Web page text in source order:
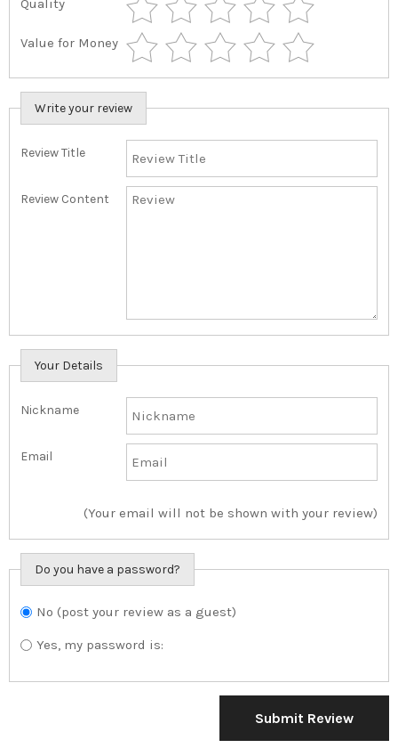
Quality
Value for Money
Write your review
Review Title
Review Content
Your Details
Nickname
Email
(Your email will not be shown with your review)
Do you have a password?
Do you want to
sign in?
No (post your review as a guest)
Yes, my password is:
Submit Review